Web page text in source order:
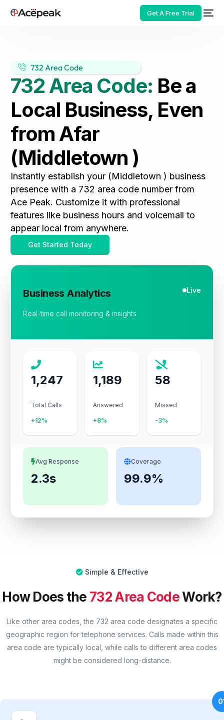
Get A Free Trial
732 Area Code
732 Area Code: Be a
Local Business, Even
from Afar
(Middletown )
Instantly establish your (Middletown ) business
presence with a 732 area code number from
Ace Peak. Customize it with professional
features like business hours and voicemail to
appear local from anywhere.
Get Started Today
Business Analytics Live
Real-time call monitoring & insights
1,247
Total Calls
+12%
1,189
Answered
+8%
58
Missed
-3%
Avg Response
2.3s
Coverage
99.9%
Simple & Effective
How Does the 732 Area CodeWork?
Like other area codes, the 732 area code designates a specific
geographic region for telephone services. Calls made within this
area code are typically local, while calls to different area codes
might be considered long-distance.
HOT